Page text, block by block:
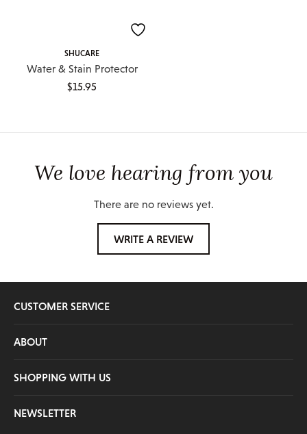
SHUCARE
Water & Stain Protector
$15.95
We love hearing from you
There are no reviews yet.
WRITE A REVIEW
CUSTOMER SERVICE
ABOUT
SHOPPING WITH US
NEWSLETTER